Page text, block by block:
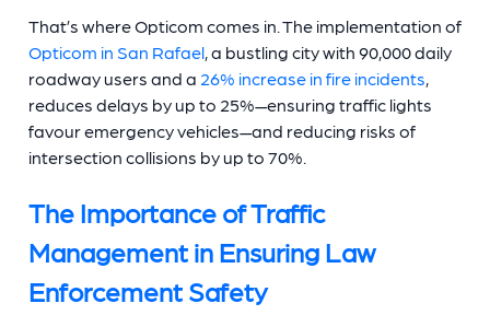
That’s where Opticom comes in. The implementation of
Opticom in San Rafael, a bustling city with 90,000 daily
roadway users and a 26% increase in fire incidents,
reduces delays by up to 25%—ensuring traffic lights
favour emergency vehicles—and reducing risks of
intersection collisions by up to 70%.
The Importance of Traffic
Management in Ensuring Law
Enforcement Safety